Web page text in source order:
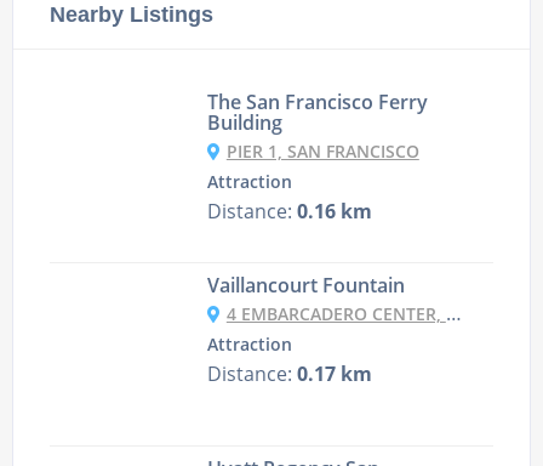
Nearby Listings
The San Francisco Ferry
Building
PIER 1, SAN FRANCISCO
Attraction
Distance: 0.16 km
Vaillancourt Fountain
4 EMBARCADERO CENTER, SAN FRANCISCO
Attraction
Distance: 0.17 km